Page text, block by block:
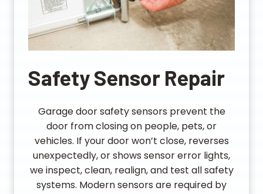
Safety Sensor Repair
Garage door safety sensors prevent the
door from closing on people, pets, or
vehicles. If your door won’t close, reverses
unexpectedly, or shows sensor error lights,
we inspect, clean, realign, and test all safety
systems. Modern sensors are required by